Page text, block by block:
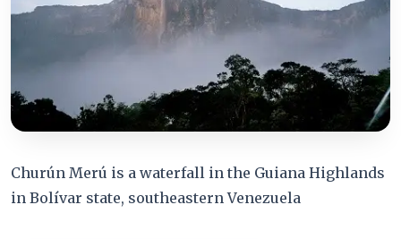
Churún Merú is a waterfall in the Guiana Highlands
in Bolívar state, southeastern Venezuela